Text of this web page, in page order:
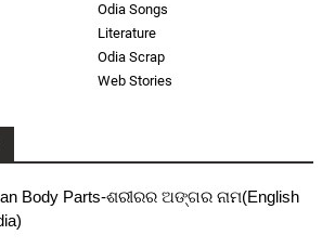
Odia Songs
Literature
Odia Scrap
Web Stories
Body Parts-ଶରୀରର ଅଙ୍ଗର ନାମ(English